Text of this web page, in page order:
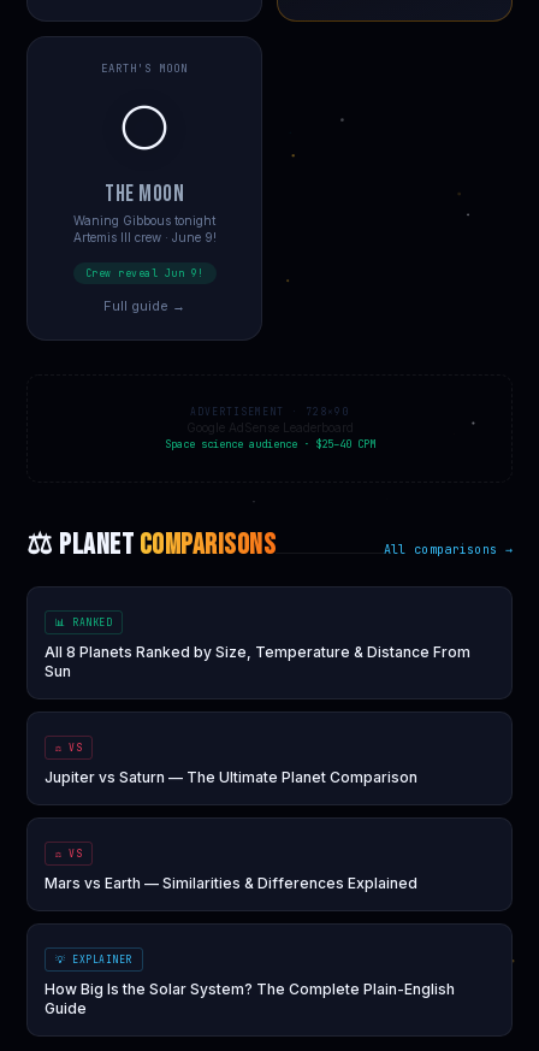
EARTH'S MOON
🌕
THE MOON
Waning Gibbous tonight
Artemis III crew · June 9!
Crew reveal Jun 9!
Full guide →
ADVERTISEMENT · 728×90
Google AdSense Leaderboard
Space science audience · $25–40 CPM
⚖️ PLANET COMPARISONS All comparisons →
📊 RANKED
All 8 Planets Ranked by Size, Temperature & Distance From
Sun
⚖️ VS
Jupiter vs Saturn — The Ultimate Planet Comparison
⚖️ VS
Mars vs Earth — Similarities & Differences Explained
💡 EXPLAINER
How Big Is the Solar System? The Complete Plain-English
Guide